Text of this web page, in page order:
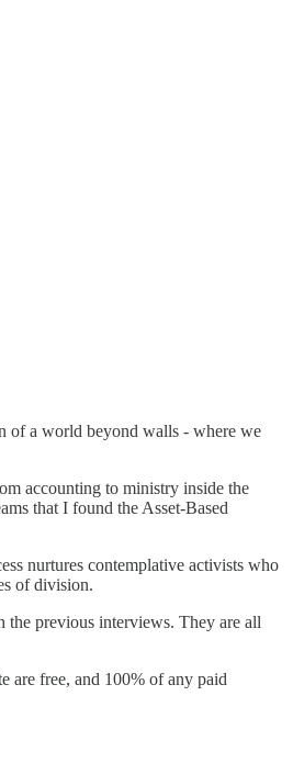
of a world beyond walls - where we
accounting to ministry inside the
that I found the Asset-Based
nurtures contemplative activists who
of division.
the previous interviews. They are all
are free, and 100% of any paid